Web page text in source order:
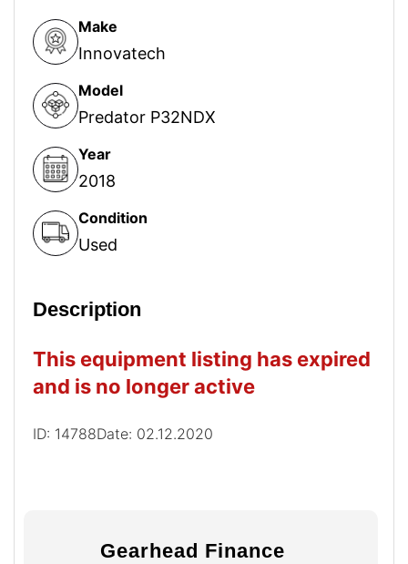
Make
Innovatech
Model
Predator P32NDX
Year
2018
Condition
Used
Description
This equipment listing has expired
and is no longer active
ID: 14788Date: 02.12.2020
Gearhead Finance